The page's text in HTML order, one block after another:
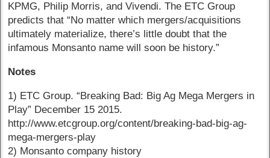
KPMG, Philip Morris, and Vivendi. The ETC Group
predicts that “No matter which mergers/acquisitions
ultimately materialize, there’s little doubt that the
infamous Monsanto name will soon be history.”
Notes
1) ETC Group. “Breaking Bad: Big Ag Mega Mergers in
Play” December 15 2015.
http://www.etcgroup.org/content/breaking-bad-big-ag-
mega-mergers-play
2) Monsanto company history